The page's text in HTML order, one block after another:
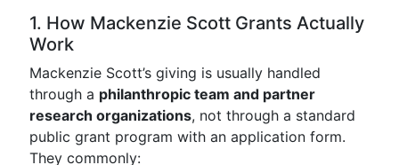
1. How Mackenzie Scott Grants Actually
Work
Mackenzie Scott’s giving is usually handled
through a philanthropic team and partner
research organizations, not through a standard
public grant program with an application form.
They commonly: